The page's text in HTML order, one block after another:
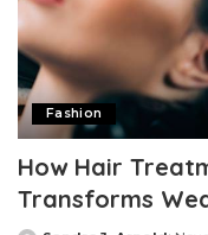
Fashion
How Hair
Transforms